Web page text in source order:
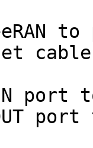
port
port